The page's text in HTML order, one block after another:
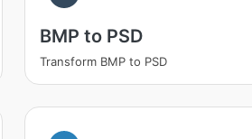
BMP to PSD
Transform BMP to PSD